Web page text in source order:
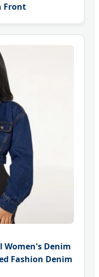
Front
Women's Denim
Fashion Denim